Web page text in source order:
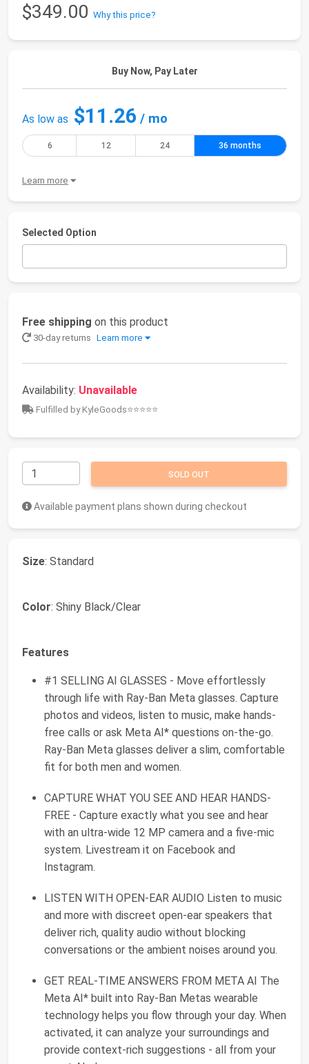
$349.00 Why this price?
Buy Now, Pay Later
As low as $11.26 / mo
6 12 24 36 months
Learn more
Selected Option
Free shipping on this product
30-day returns Learn more
Availability: Unavailable
Fulfilled by KyleGoods⭐⭐⭐⭐⭐
SOLD OUT
Available payment plans shown during checkout
Size: Standard
Color: Shiny Black/Clear
Features
#1 SELLING AI GLASSES - Move effortlessly
through life with Ray-Ban Meta glasses. Capture
photos and videos, listen to music, make hands-
free calls or ask Meta AI* questions on-the-go.
Ray-Ban Meta glasses deliver a slim, comfortable
fit for both men and women.
CAPTURE WHAT YOU SEE AND HEAR HANDS-
FREE - Capture exactly what you see and hear
with an ultra-wide 12 MP camera and a five-mic
system. Livestream it on Facebook and
Instagram.
LISTEN WITH OPEN-EAR AUDIO Listen to music
and more with discreet open-ear speakers that
deliver rich, quality audio without blocking
conversations or the ambient noises around you.
GET REAL-TIME ANSWERS FROM META AI The
Meta AI* built into Ray-Ban Metas wearable
technology helps you flow through your day. When
activated, it can analyze your surroundings and
provide context-rich suggestions - all from your